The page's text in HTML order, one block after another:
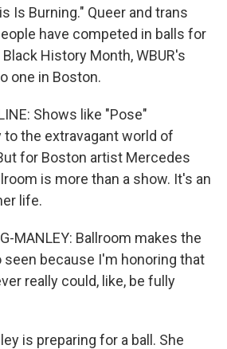
Is Burning." Queer and trans
have competed in balls for
History Month, WBUR's
one in Boston.
Shows like "Pose"
the extravagant world of
for Boston artist Mercedes
is more than a show. It's an
life.
MANLEY: Ballroom makes the
because I'm honoring that
really could, like, be fully
is preparing for a ball. She